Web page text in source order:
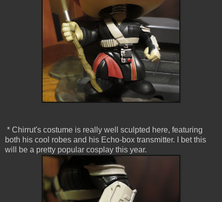
* Chirrut's costume is really well sculpted here, featuring
both his cool robes and his Echo-box transmitter. I bet this
will be a pretty popular cosplay this year.